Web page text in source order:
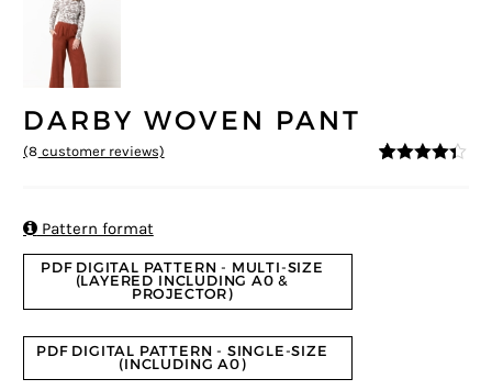
DARBY WOVEN PANT
(8 customer reviews)
Pattern format
PDF DIGITAL PATTERN - MULTI-SIZE
(LAYERED INCLUDING A0 &
PROJECTOR)
PDF DIGITAL PATTERN - SINGLE-SIZE
(INCLUDING A0)